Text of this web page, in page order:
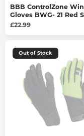
BBB ControlZone
Gloves BWG- 21 Red
£22.99
Out of Stock